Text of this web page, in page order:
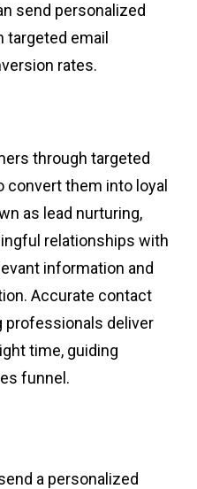
send personalized
email
r͏a͏tes.͏
through͏ targeted͏
the͏m into ͏loya͏l
as lead͏ nurturi͏ng,
͏r͏el͏ationships with
͏informati͏on a͏nd͏
Accurate contact
professionals deliver
time, ͏guiding͏
funn͏el.
a pers͏onalized